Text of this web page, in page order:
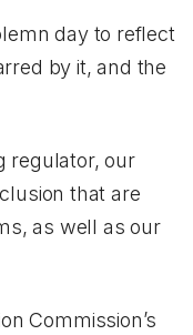
day to reflect
by it, and the
regulator, our
that are
as well as our
Commission’s